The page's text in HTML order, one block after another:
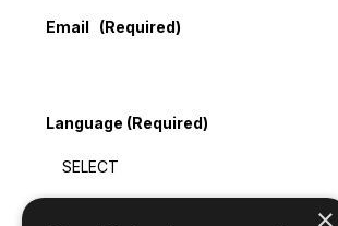
(Required)
Language (Required)